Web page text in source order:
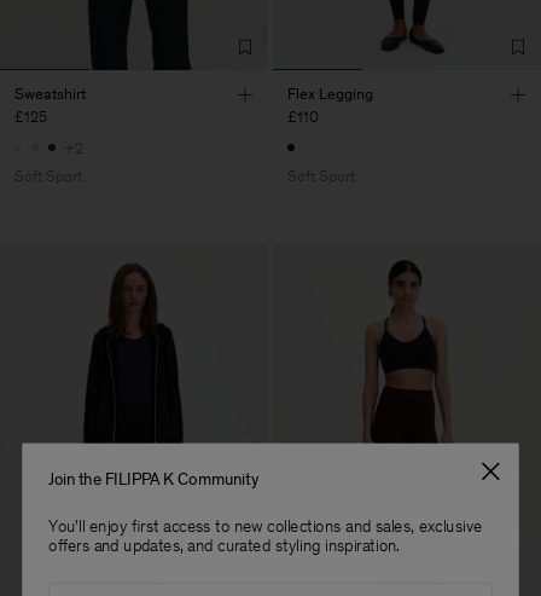
Sweatshirt
£125
+2
Soft Sport
Flex Legging
£110
Soft Sport
Join the FILIPPA K Community
You'll enjoy first access to new collections and sales, exclusive
offers and updates, and curated styling inspiration.